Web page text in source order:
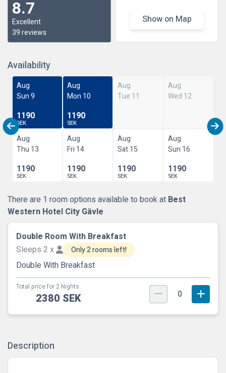
8.7
Excellent
39 reviews
Show on Map
Availability
Aug
Sun 9
1190
SEK
Aug
Mon 10
1190
SEK
Aug
Tue 11
Aug
Wed 12
Aug
Thu 13
1190
SEK
Aug
Fri 14
1190
SEK
Aug
Sat 15
1190
SEK
Aug
Sun 16
1190
SEK
There are 1 room options available to book at Best
Western Hotel City Gävle
Double Room With Breakfast
Sleeps 2 x
Only 2 rooms left!
Double With Breakfast
Total price for 2 Nights.
2380 SEK 0
Description